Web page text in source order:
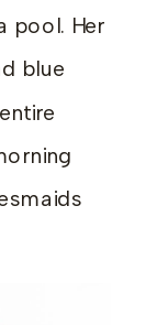
pool. Her
blue